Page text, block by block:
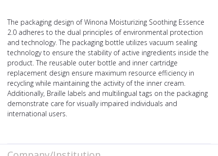
The packaging design of Winona Moisturizing Soothing Essence
2.0 adheres to the dual principles of environmental protection
and technology. The packaging bottle utilizes vacuum sealing
technology to ensure the stability of active ingredients inside the
product. The reusable outer bottle and inner cartridge
replacement design ensure maximum resource efficiency in
recycling while maintaining the activity of the inner cream.
Additionally, Braille labels and multilingual tags on the packaging
demonstrate care for visually impaired individuals and
international users.